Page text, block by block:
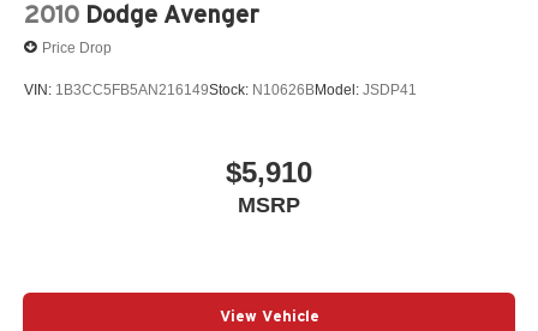
2010 Dodge Avenger
Price Drop
VIN: 1B3CC5FB5AN216149Stock: N10626BModel: JSDP41
$5,910
MSRP
View Vehicle